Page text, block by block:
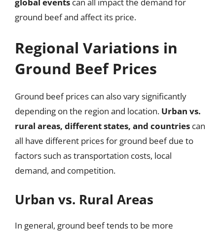
ground beef and affect its price.
Regional Variations in
Ground Beef Prices
Ground beef prices can also vary significantly
depending on the region and location. Urban vs.
rural areas, different states, and countries can
all have different prices for ground beef due to
factors such as transportation costs, local
demand, and competition.
Urban vs. Rural Areas
In general, ground beef tends to be more